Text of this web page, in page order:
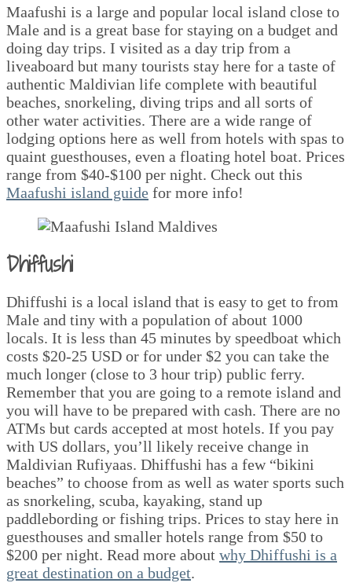
Maafushi is a large and popular local island close to
Male and is a great base for staying on a budget and
doing day trips. I visited as a day trip from a
liveaboard but many tourists stay here for a taste of
authentic Maldivian life complete with beautiful
beaches, snorkeling, diving trips and all sorts of
other water activities. There are a wide range of
lodging options here as well from hotels with spas to
quaint guesthouses, even a floating hotel boat. Prices
range from $40-$100 per night. Check out this
Maafushi island guide for more info!
Dhiffushi
Dhiffushi is a local island that is easy to get to from
Male and tiny with a population of about 1000
locals. It is less than 45 minutes by speedboat which
costs $20-25 USD or for under $2 you can take the
much longer (close to 3 hour trip) public ferry.
Remember that you are going to a remote island and
you will have to be prepared with cash. There are no
ATMs but cards accepted at most hotels. If you pay
with US dollars, you’ll likely receive change in
Maldivian Rufiyaas. Dhiffushi has a few “bikini
beaches” to choose from as well as water sports such
as snorkeling, scuba, kayaking, stand up
paddlebording or fishing trips. Prices to stay here in
guesthouses and smaller hotels range from $50 to
$200 per night. Read more about why Dhiffushi is a
great destination on a budget.